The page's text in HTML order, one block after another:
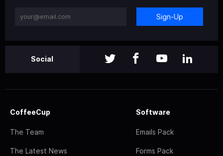
Sign-Up
Social
CoffeeCup
The Team
The Latest News
Software
Emails Pack
Forms Pack